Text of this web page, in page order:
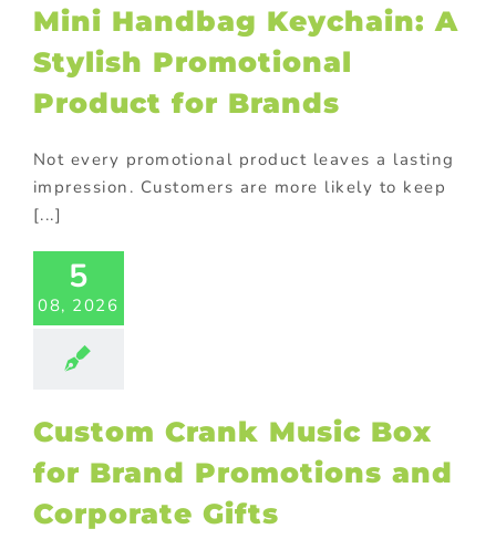
Products
Mini Handbag Keychain: A
Stylish Promotional
Product for Brands
Not every promotional product leaves a lasting
impression. Customers are more likely to keep
[...]
5
08, 2026
Crank
and
Gifts
Products
Custom Crank Music Box
for Brand Promotions and
Corporate Gifts